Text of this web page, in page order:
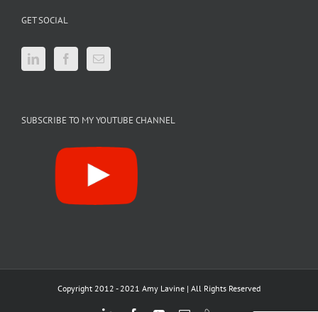
GET SOCIAL
SUBSCRIBE TO MY YOUTUBE CHANNEL
Copyright 2012 - 2021 Amy Lavine | All Rights Reserved